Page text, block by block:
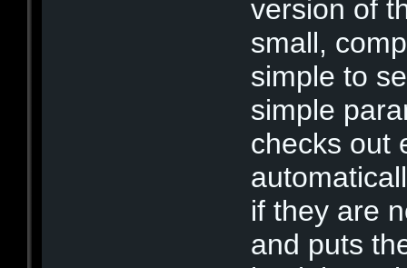
version of
small,
simple to
simple
checks out
if they are
and puts